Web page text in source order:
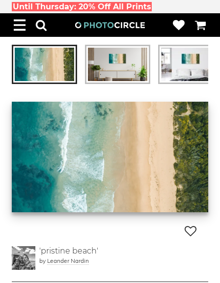
Until Thursday: 20% Off All Prints
'pristine beach'
by Leander Nardin